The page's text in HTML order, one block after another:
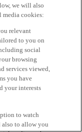
we will also
media cookies:
relevant
to you on
social
browsing
services viewed,
you have
your interests
to watch
also to allow you